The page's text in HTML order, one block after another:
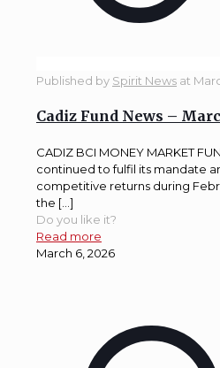
Published by Spirit News at
Cadiz Fund News –
CADIZ BCI MONEY MARKET
continued to fulfil its mandate
competitive returns during
the […]
Do you like it?
Read more
March 6, 2026